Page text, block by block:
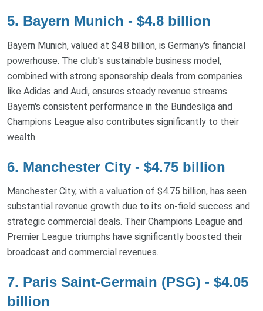
5. Bayern Munich - $4.8 billion
Bayern Munich, valued at $4.8 billion, is Germany's financial
powerhouse. The club's sustainable business model,
combined with strong sponsorship deals from companies
like Adidas and Audi, ensures steady revenue streams.
Bayern's consistent performance in the Bundesliga and
Champions League also contributes significantly to their
wealth.
6. Manchester City - $4.75 billion
Manchester City, with a valuation of $4.75 billion, has seen
substantial revenue growth due to its on-field success and
strategic commercial deals. Their Champions League and
Premier League triumphs have significantly boosted their
broadcast and commercial revenues.
7. Paris Saint-Germain (PSG) - $4.05
billion